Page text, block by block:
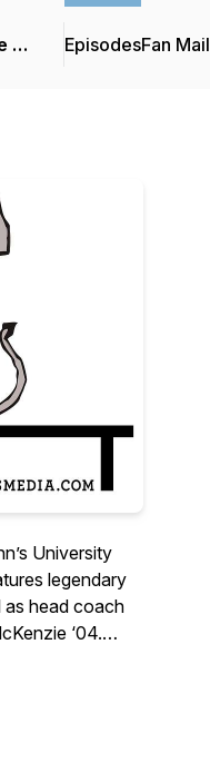
… EpisodesFan Mail
University
legendary
as head coach
‘04.
and
III